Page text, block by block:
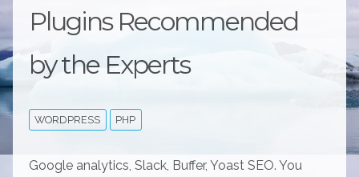
Plugins Recommended
by the Experts
WORDPRESS PHP
Google analytics, Slack, Buffer, Yoast SEO. You